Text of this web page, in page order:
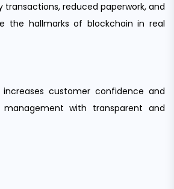
transactions, reduced paperwork, and
the hallmarks of blockchain in real
customer confidence and
management with transparent and